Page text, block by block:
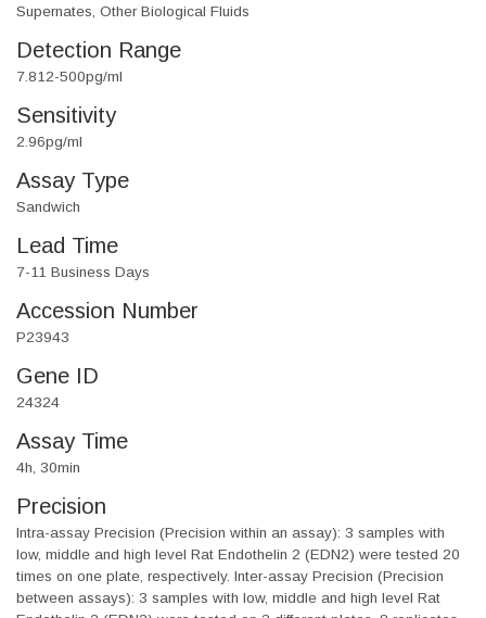
Supernates, Other Biological Fluids
Detection Range
7.812-500pg/ml
Sensitivity
2.96pg/ml
Assay Type
Sandwich
Lead Time
7-11 Business Days
Accession Number
P23943
Gene ID
24324
Assay Time
4h, 30min
Precision
Intra-assay Precision (Precision within an assay): 3 samples with
low, middle and high level Rat Endothelin 2 (EDN2) were tested 20
times on one plate, respectively. Inter-assay Precision (Precision
between assays): 3 samples with low, middle and high level Rat